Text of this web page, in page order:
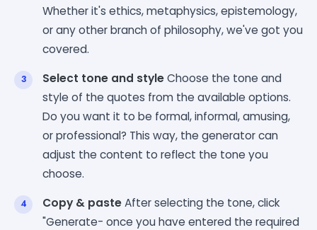
Whether it's ethics, metaphysics, epistemology,
or any other branch of philosophy, we've got you
covered.
Select tone and styleChoose the tone and
style of the quotes from the available options.
Do you want it to be formal, informal, amusing,
or professional? This way, the generator can
adjust the content to reflect the tone you
choose.
Copy & pasteAfter selecting the tone, click
"Generate- once you have entered the required